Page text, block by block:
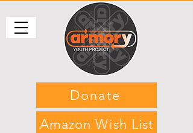
Donate
Amazon Wish List